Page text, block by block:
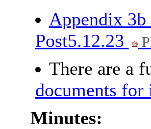
Appendix 3b
Post5.12.23
There are a
documents for
Minutes: